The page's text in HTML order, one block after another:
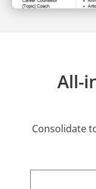
All-
Consolidate